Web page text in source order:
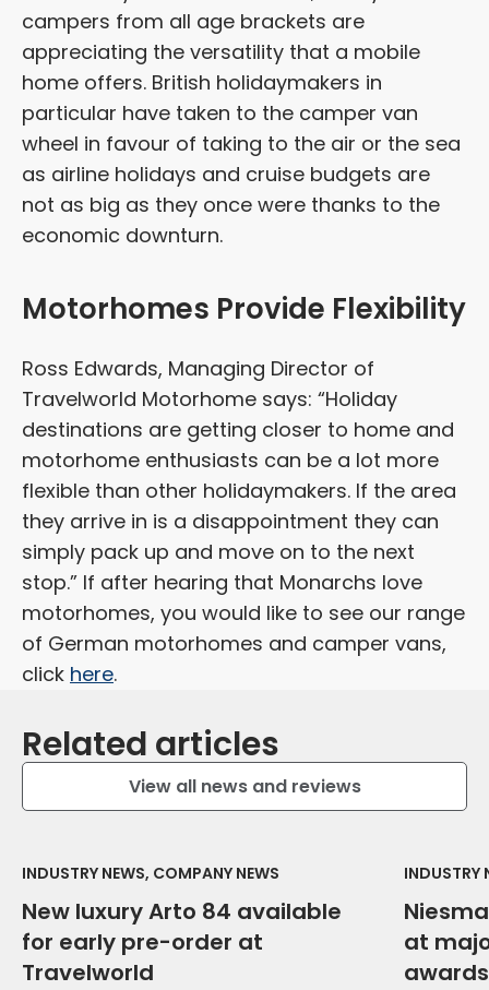
campers from all age brackets are
appreciating the versatility that a mobile
home offers. British holidaymakers in
particular have taken to the camper van
wheel in favour of taking to the air or the sea
as airline holidays and cruise budgets are
not as big as they once were thanks to the
economic downturn.
Motorhomes Provide Flexibility
Ross Edwards, Managing Director of
Travelworld Motorhome says: “Holiday
destinations are getting closer to home and
motorhome enthusiasts can be a lot more
flexible than other holidaymakers. If the area
they arrive in is a disappointment they can
simply pack up and move on to the next
stop.” If after hearing that Monarchs love
motorhomes, you would like to see our range
of German motorhomes and camper vans,
click here.
Related articles
View all news and reviews
INDUSTRY NEWS, COMPANY NEWS
New luxury Arto 84 available
for early pre-order at
Travelworld
INDUSTRY
at
awards